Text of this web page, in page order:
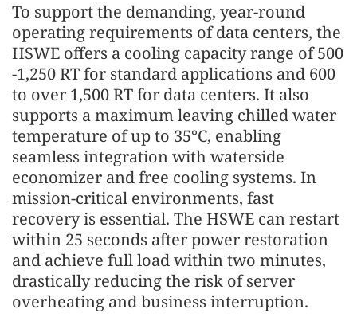
To support the demanding, year-round
operating requirements of data centers, the
HSWE offers a cooling capacity range of 500
-1,250 RT for standard applications and 600
to over 1,500 RT for data centers. It also
supports a maximum leaving chilled water
temperature of up to 35°C, enabling
seamless integration with waterside
economizer and free cooling systems. In
mission-critical environments, fast
recovery is essential. The HSWE can restart
within 25 seconds after power restoration
and achieve full load within two minutes,
drastically reducing the risk of server
overheating and business interruption.